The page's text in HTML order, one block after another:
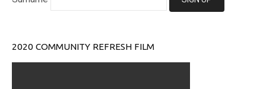
2020 COMMUNITY REFRESH FILM